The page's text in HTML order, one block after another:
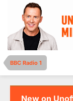
BBC Radio 1
New on